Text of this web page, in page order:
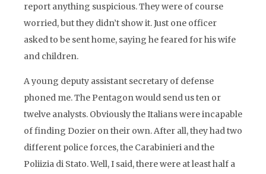
report anything suspicious. They were of course
worried, but they didn’t show it. Just one officer
asked to be sent home, saying he feared for his wife
and children.
A young deputy assistant secretary of defense
phoned me. The Pentagon would send us ten or
twelve analysts. Obviously the Italians were incapable
of finding Dozier on their own. After all, they had two
different police forces, the Carabinieri and the
Poliizia di Stato. Well, I said, there were at least half a